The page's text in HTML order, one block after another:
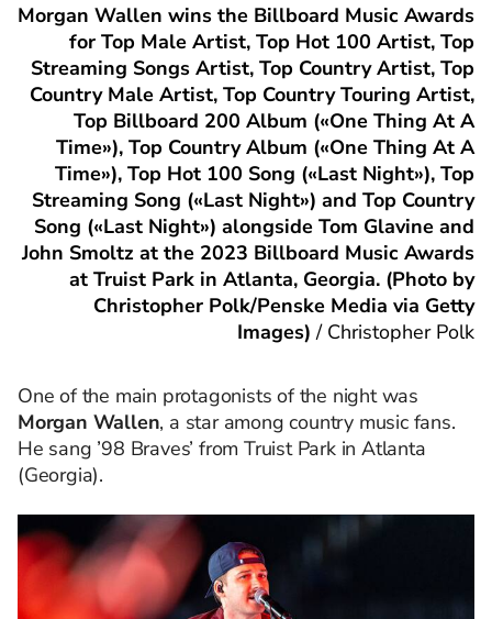
Morgan Wallen wins the Billboard Music Awards
for Top Male Artist, Top Hot 100 Artist, Top
Streaming Songs Artist, Top Country Artist, Top
Country Male Artist, Top Country Touring Artist,
Top Billboard 200 Album («One Thing At A
Time»), Top Country Album («One Thing At A
Time»), Top Hot 100 Song («Last Night»), Top
Streaming Song («Last Night») and Top Country
Song («Last Night») alongside Tom Glavine and
John Smoltz at the 2023 Billboard Music Awards
at Truist Park in Atlanta, Georgia. (Photo by
Christopher Polk/Penske Media via Getty
Images) / Christopher Polk
One of the main protagonists of the night was
Morgan Wallen, a star among country music fans.
He sang ’98 Braves’ from Truist Park in Atlanta
(Georgia).